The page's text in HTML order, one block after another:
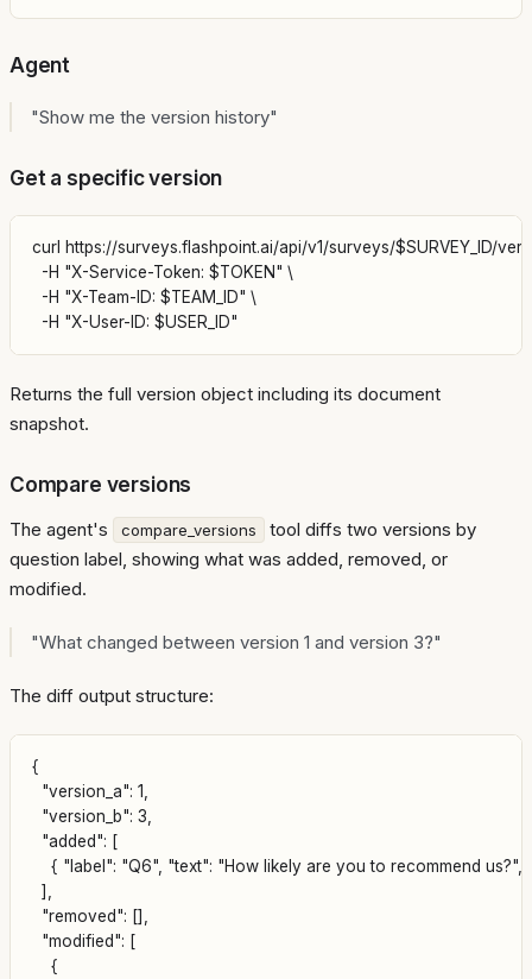
Agent
"Show me the version history"
Get a specific version
curl https://surveys.flashpoint.ai/api/v1/surveys/$SURVEY_ID/
  -H "X-Service-Token: $TOKEN" \
  -H "X-Team-ID: $TEAM_ID" \
Returns the full version object including its document
snapshot.
Compare versions
The agent's compare_versions
tool diffs two versions by
question label, showing what was added, removed, or
modified.
"What changed between version 1 and version 3?"
The diff output structure:
{
  "version_a": 1,
  "version_b": 3,
  "added": [
{ "label": "Q6", "text": "How likely are you to recommend us?",
  ],
  "removed": [],
  "modified": [
    {